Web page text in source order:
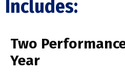
Includes:
Two
Year